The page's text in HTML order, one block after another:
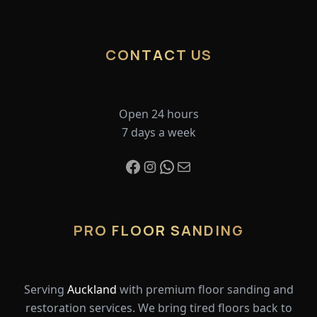
CONTACT US
Open 24 hours
7 days a week
PRO FLOOR SANDING
Serving Auckland with premium floor sanding and
restoration services. We bring tired floors back to